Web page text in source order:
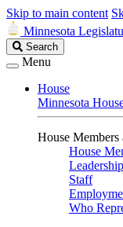
Skip to main content
Minnesota
Search
Legislature
Search
Menu
House
Minnesota
House Members
House
Leadership
Staff
Who